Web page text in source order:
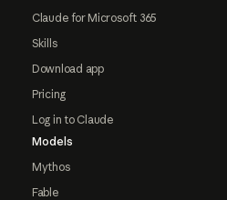
Claude for Microsoft 365
Skills
Download app
Pricing
Log in to Claude
Models
Mythos
Fable